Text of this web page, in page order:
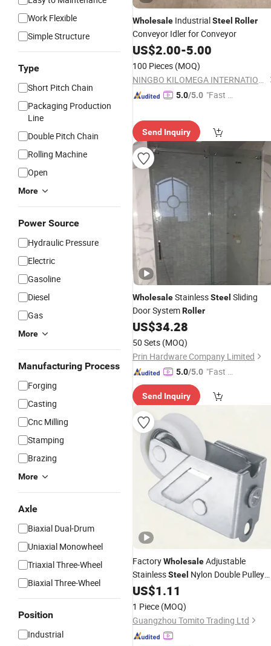
Work Flexible
Simple Structure
Type
Short Pitch Chain
Packaging Production
Line
Double Pitch Chain
Rolling Machine
Open
More
Power Source
Hydraulic Pressure
Electric
Gasoline
Diesel
Gas
More
Manufacturing Process
Forging
Casting
Cnc Milling
Stamping
Brazing
More
Axle
Biaxial Dual-Drum
Uniaxial Monowheel
Triaxial Three-Wheel
Biaxial Three-Wheel
Position
Industrial
Wholesale IndustrialSteel Roller
Conveyor Idler for Conveyor
US$2.00-5.00
100 Pieces (MOQ)
NINGBO KILOMEGA INTERNATIONAL TRADE CO., LTD.
5.0/5.0 "Fast D
Send Inquiry
WholesaleStainlessSteel Sliding
Door SystemRoller
US$34.28
50 Sets (MOQ)
Prin Hardware Company Limited
5.0/5.0 "Fast Di
Send Inquiry
FactoryWholesaleAdjustable
StainlessSteel Nylon Double Pulley
Rollersfor Sliding Aluminum Window
US$1.11
1 Piece (MOQ)
Guangzhou Tomito Trading Ltd